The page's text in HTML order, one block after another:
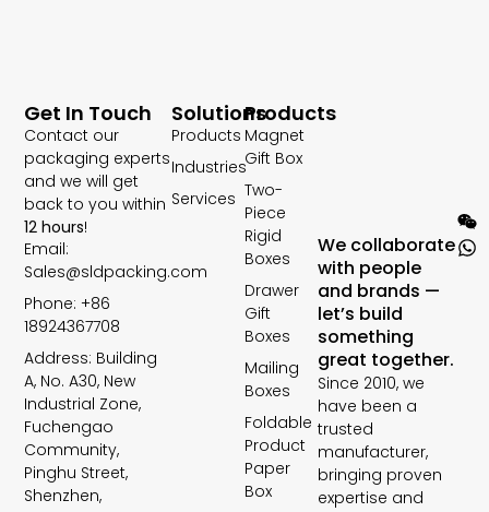
We collaborate
with people
and brands —
let’s build
something
great together.
Since 2010, we
have been a
trusted
manufacturer,
bringing proven
expertise and
Solutions
Products
Industries
Services
Products
Magnet
Gift Box
Two-
Piece
Rigid
Boxes
Drawer
Gift
Boxes
Mailing
Boxes
Foldable
Product
Paper
Box
Get In Touch
Contact our
packaging experts
and we will get
back to you within
12 hours!
Email:
Sales@sldpacking.com
Phone: +86
18924367708
Address: Building
A, No. A30, New
Industrial Zone,
Fuchengao
Community,
Pinghu Street,
Shenzhen,